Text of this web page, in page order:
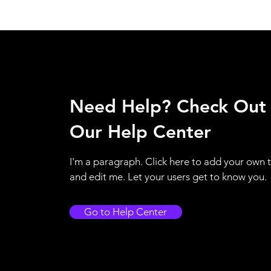
Need Help? Check Out
Our Help Center
I'm a paragraph. Click here to add your own
and edit me. Let your users get to know you.
Go to Help Center